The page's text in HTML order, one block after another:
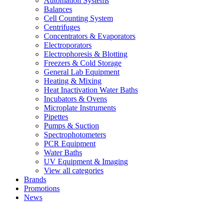
Balances
Cell Counting System
Centrifuges
Concentrators & Evaporators
Electroporators
Electrophoresis & Blotting
Freezers & Cold Storage
General Lab Equipment
Heating & Mixing
Heat Inactivation Water Baths
Incubators & Ovens
Microplate Instruments
Pipettes
Pumps & Suction
Spectrophotometers
PCR Equipment
Water Baths
UV Equipment & Imaging
View all categories
Brands
Promotions
News